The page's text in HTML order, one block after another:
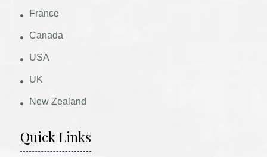
France
Canada
USA
UK
New Zealand
Quick Links